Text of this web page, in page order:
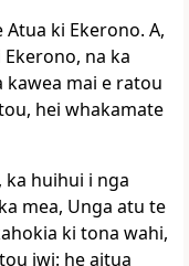
ki Ekerono. A,
na ka
kawea mai e ratou
hei whakamate
huihui i nga
mea, Unga atu te
ki tona wahi,
iwi: he aitua